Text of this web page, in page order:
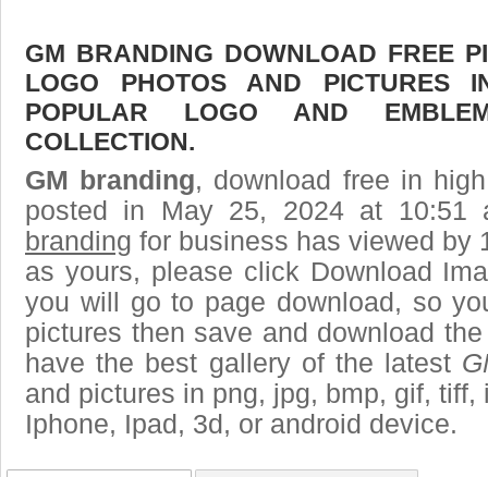
GM BRANDING DOWNLOAD FREE
LOGO PHOTOS AND PICTURES
POPULAR LOGO AND
COLLECTION.
GM branding, download free in
posted in May 25, 2024 at
branding for business has viewed by
as yours, please click Download
you will go to page download, so
pictures then save and download
have the best gallery of the latest
and pictures in png, jpg, bmp, gif,
Iphone, Ipad, 3d, or android device.